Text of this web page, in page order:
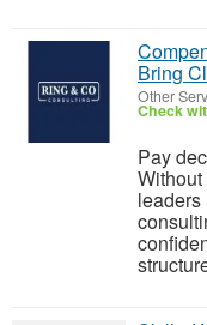
Bring
Other
Check
Pay
leaders